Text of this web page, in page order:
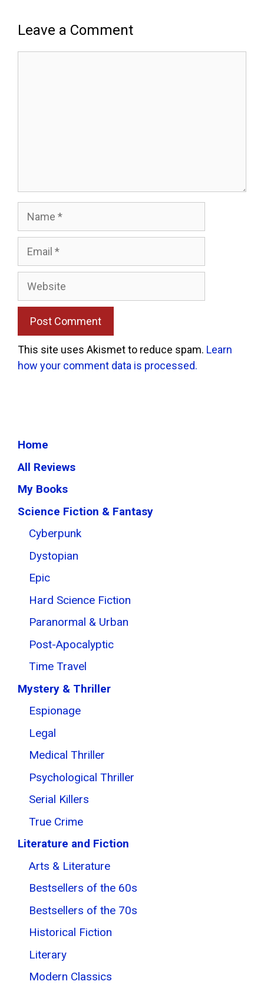
Leave a Comment
Name
Email
Website
This site uses Akismet to reduce spam. Learn
how your comment data is processed.
Home
All Reviews
My Books
Science Fiction & Fantasy
Cyberpunk
Dystopian
Epic
Hard Science Fiction
Paranormal & Urban
Post-Apocalyptic
Time Travel
Mystery & Thriller
Espionage
Legal
Medical Thriller
Psychological Thriller
Serial Killers
True Crime
Literature and Fiction
Arts & Literature
Bestsellers of the 60s
Bestsellers of the 70s
Historical Fiction
Literary
Modern Classics